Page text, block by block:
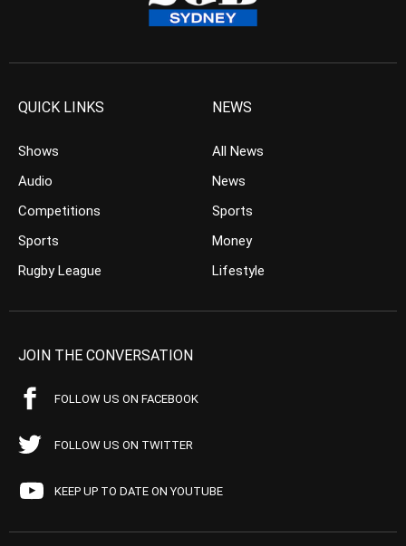
QUICK LINKS
Shows
Audio
Competitions
Sports
Rugby League
NEWS
All News
News
Sports
Money
Lifestyle
JOIN THE CONVERSATION
FOLLOW US ON FACEBOOK
FOLLOW US ON TWITTER
KEEP UP TO DATE ON YOUTUBE